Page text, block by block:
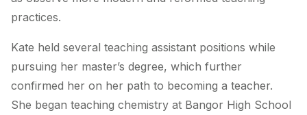
practices.
Kate held several teaching assistant positions while
pursuing her master’s degree, which further
confirmed her on her path to becoming a teacher.
She began teaching chemistry at Bangor High School